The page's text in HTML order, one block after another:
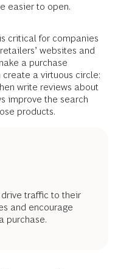
easier to open.
critical for companies
websites and
a purchase
create a virtuous circle:
write reviews about
improve the search
products.
traffic to their
and encourage
purchase.